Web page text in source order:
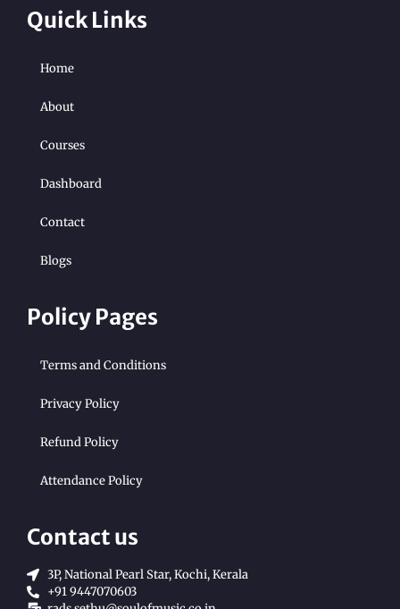
Quick Links
Home
About
Courses
Dashboard
Contact
Blogs
Policy Pages
Terms and Conditions
Privacy Policy
Refund Policy
Attendance Policy
Contact us
3P, National Pearl Star, Kochi, Kerala
+91 9447070603